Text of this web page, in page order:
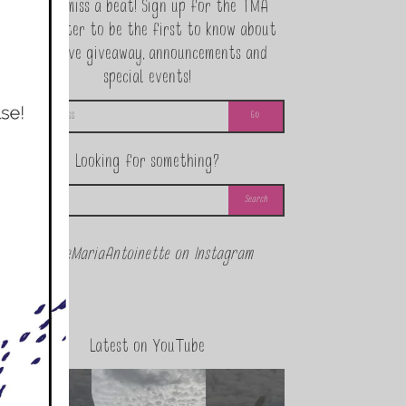
Never miss a beat! Sign up for the TMA
Newsletter to be the first to know about
exclusive giveaway, announcements and
special events!
Looking for something?
@theMariaAntoinette on Instagram
Latest on YouTube